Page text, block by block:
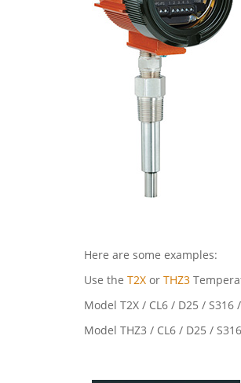
Here are some examples:
Use the T2X or THZ3
Model T2X / CL6 / D25 / S316
Model THZ3 / CL6 / D25 /